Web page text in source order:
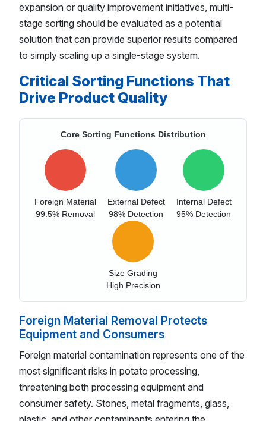
expansion or quality improvement initiatives, multi-
stage sorting should be evaluated as a potential
solution that can provide superior results compared
to simply scaling up a single-stage system.
Critical Sorting Functions That
Drive Product Quality
Core Sorting Functions Distribution
Foreign Material
99.5% Removal
External Defect
98% Detection
Internal Defect
95% Detection
Size Grading
High Precision
Foreign Material Removal Protects
Equipment and Consumers
Foreign material contamination represents one of the
most significant risks in potato processing,
threatening both processing equipment and
consumer safety. Stones, metal fragments, glass,